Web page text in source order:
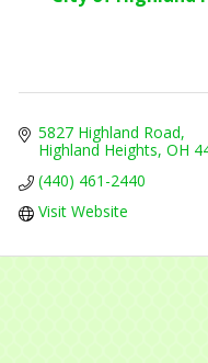
5827 Highland Road
Highland Heights OH
(440) 461-2440
Visit Website